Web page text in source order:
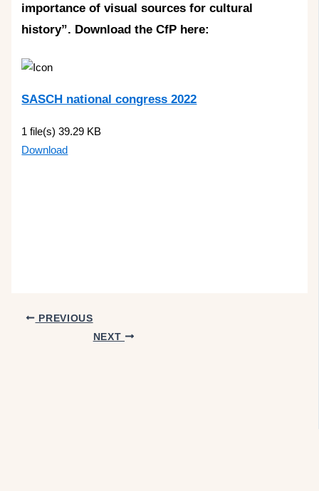
importance of visual sources for cultural
history”. Download the CfP here:
SASCH national congress 2022
1 file(s)39.29 KB
Download
PREVIOUS
NEXT